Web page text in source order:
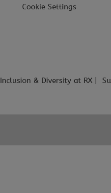
Cookie Settings
Inclusion & Diversity at RX